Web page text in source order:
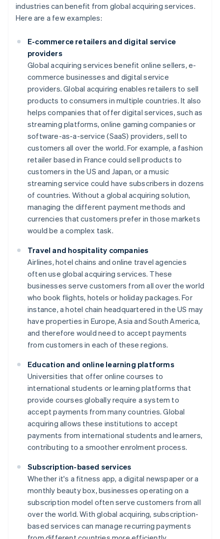
industries can benefit from global acquiring services.
Here are a few examples:
E-commerce retailers and digital service
providers
Global acquiring services benefit online sellers, e-
commerce businesses and digital service
providers. Global acquiring enables retailers to sell
products to consumers in multiple countries. It also
helps companies that offer digital services, such as
streaming platforms, online gaming companies or
software-as-a-service (SaaS) providers, sell to
customers all over the world. For example, a fashion
retailer based in France could sell products to
customers in the US and Japan, or a music
streaming service could have subscribers in dozens
of countries. Without a global acquiring solution,
managing the different payment methods and
currencies that customers prefer in those markets
would be a complex task.
Travel and hospitality companies
Airlines, hotel chains and online travel agencies
often use global acquiring services. These
businesses serve customers from all over the world
who book flights, hotels or holiday packages. For
instance, a hotel chain headquartered in the US may
have properties in Europe, Asia and South America,
and therefore would need to accept payments
from customers in each of these regions.
Education and online learning platforms
Universities that offer online courses to
international students or learning platforms that
provide courses globally require a system to
accept payments from many countries. Global
acquiring allows these institutions to accept
payments from international students and learners,
contributing to a smoother enrolment process.
Subscription-based services
Whether it's a fitness app, a digital newspaper or a
monthly beauty box, businesses operating on a
subscription model often serve customers from all
over the world. With global acquiring, subscription-
based services can manage recurring payments